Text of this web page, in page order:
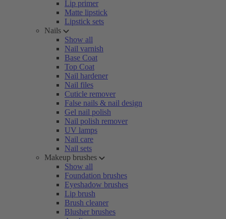
Lip primer
Matte lipstick
Lipstick sets
Nails
Show all
Nail varnish
Base Coat
Top Coat
Nail hardener
Nail files
Cuticle remover
False nails & nail design
Gel nail polish
Nail polish remover
UV lamps
Nail care
Nail sets
Makeup brushes
Show all
Foundation brushes
Eyeshadow brushes
Lip brush
Brush cleaner
Blusher brushes